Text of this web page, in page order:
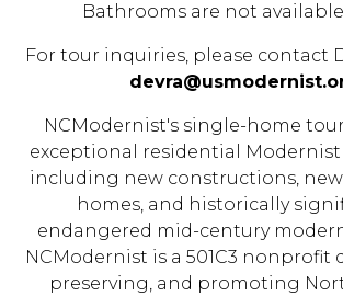
Bathrooms are not
For tour inquiries, please contact
NCModernist's single-home
exceptional residential
including new constructions,
homes, and historically
endangered mid-century
NCModernist is a 501C3
preserving, and promoting